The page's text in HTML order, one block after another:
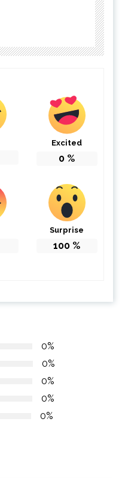
Excited
0 %
Surprise
100 %
0%
0%
0%
0%
0%